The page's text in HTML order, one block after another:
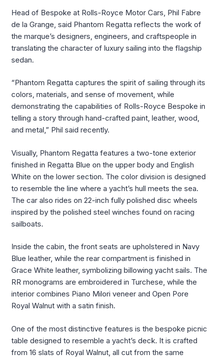
Head of Bespoke at Rolls-Royce Motor Cars, Phil Fabre
de la Grange, said Phantom Regatta reflects the work of
the marque’s designers, engineers, and craftspeople in
translating the character of luxury sailing into the flagship
sedan.
“Phantom Regatta captures the spirit of sailing through its
colors, materials, and sense of movement, while
demonstrating the capabilities of Rolls-Royce Bespoke in
telling a story through hand-crafted paint, leather, wood,
and metal,” Phil said recently.
Visually, Phantom Regatta features a two-tone exterior
finished in Regatta Blue on the upper body and English
White on the lower section. The color division is designed
to resemble the line where a yacht’s hull meets the sea.
The car also rides on 22-inch fully polished disc wheels
inspired by the polished steel winches found on racing
sailboats.
Inside the cabin, the front seats are upholstered in Navy
Blue leather, while the rear compartment is finished in
Grace White leather, symbolizing billowing yacht sails. The
RR monograms are embroidered in Turchese, while the
interior combines Piano Milori veneer and Open Pore
Royal Walnut with a satin finish.
One of the most distinctive features is the bespoke picnic
table designed to resemble a yacht’s deck. It is crafted
from 16 slats of Royal Walnut, all cut from the same